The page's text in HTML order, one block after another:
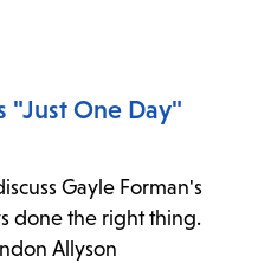
"Just One Day"
Gayle Forman's
done the right thing.
Allyson